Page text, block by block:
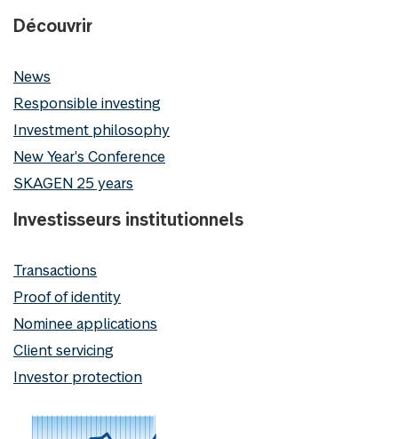
Découvrir
News
Responsible investing
Investment philosophy
New Year's Conference
SKAGEN 25 years
Investisseurs institutionnels
Transactions
Proof of identity
Nominee applications
Client servicing
Investor protection